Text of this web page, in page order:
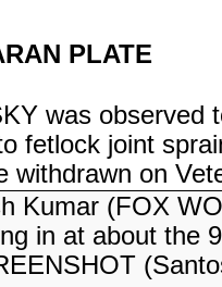
PLATE
was observed
fetlock joint
withdrawn on
Kumar (FOX
in at about the